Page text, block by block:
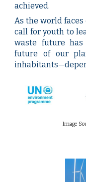
achieved.
As the world
call for youth to
waste future
future of our
Image